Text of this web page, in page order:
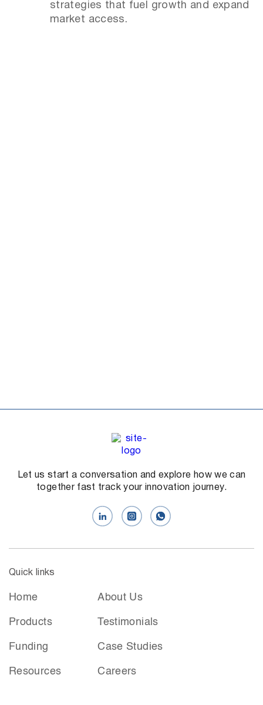
strategies that fuel growth and expand
market access.
Let us start a conversation and explore how we can
together fast track your innovation journey.
Quick links
Home About Us
Products Testimonials
Funding Case Studies
Resources Careers